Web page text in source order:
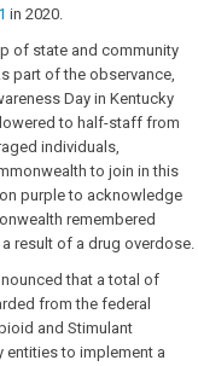
in 2020.
of state and community
part of the observance,
Day in Kentucky
to half-staff from
individuals,
to join in this
purple to acknowledge
remembered
result of a drug overdose.
that a total of
from the federal
and Stimulant
entities to implement a